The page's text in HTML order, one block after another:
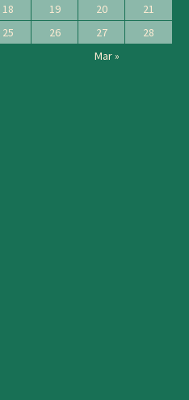
18 19 20
21
25 26 27
28
Mar »